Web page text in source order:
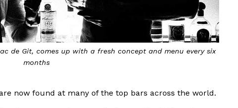
de Git, comes up with a fresh concept and menu every six
months
now found at many of the top bars across the world.